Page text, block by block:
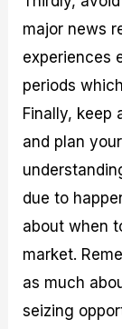
major news
experiences
periods
Finally, keep
and plan
due to
about when
market.
as much
seizing